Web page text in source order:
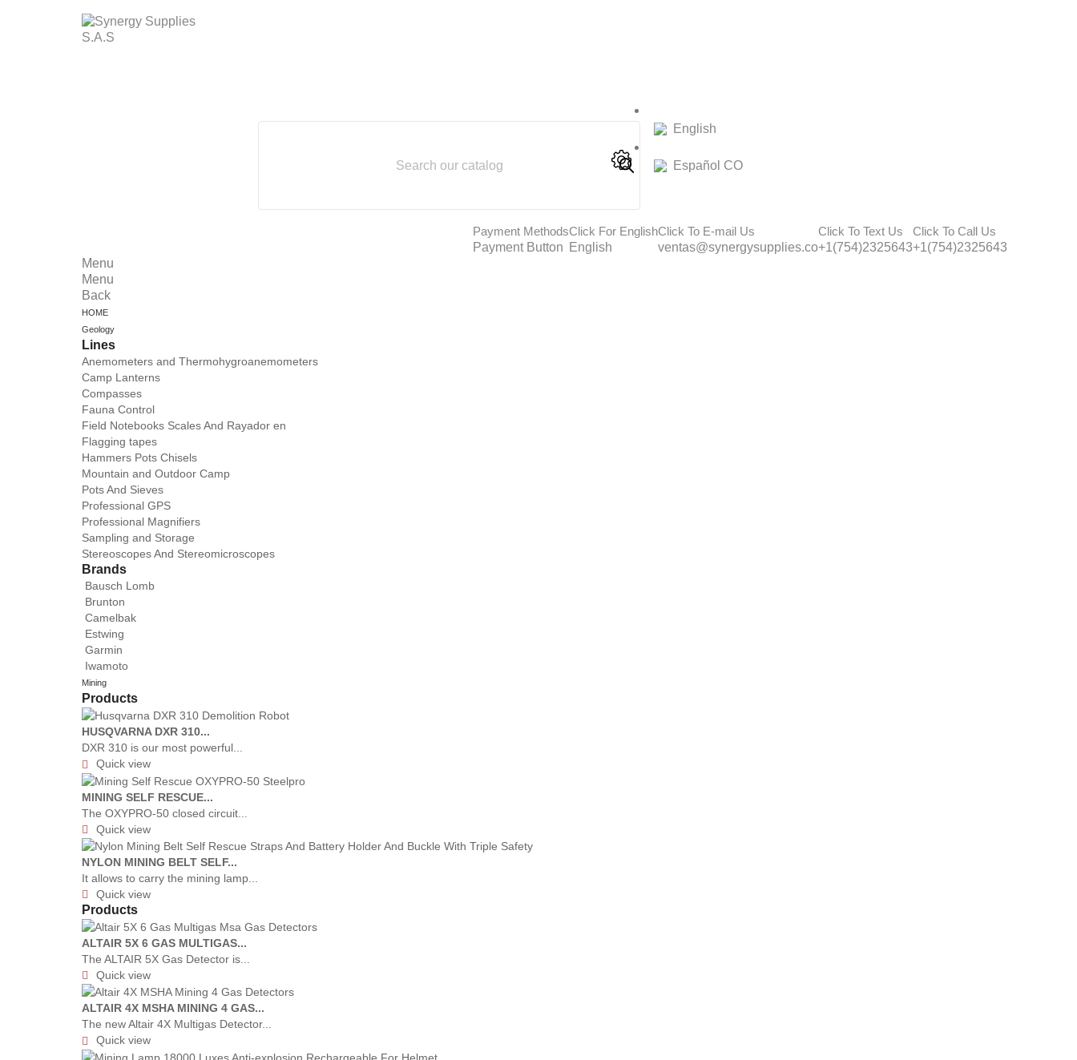
English
Español CO
Click To Call Us
+1(754)2325643
Click To Text Us
+1(754)2325643
Click To E-mail Us
ventas@synergysupplies.co
Click For English
English
Payment Methods
Payment Button
Menu
Menu
Back
HOME
Geology
Lines
Anemometers and Thermohygroanemometers
Camp Lanterns
Compasses
Fauna Control
Field Notebooks Scales And Rayador en
Flagging tapes
Hammers Pots Chisels
Mountain and Outdoor Camp
Pots And Sieves
Professional GPS
Professional Magnifiers
Sampling and Storage
Stereoscopes And Stereomicroscopes
Brands
Bausch Lomb
Brunton
Camelbak
Estwing
Garmin
Iwamoto
Mining
Products
HUSQVARNA DXR 310...
DXR 310 is our most powerful...
 Quick view
MINING SELF RESCUE...
The OXYPRO-50 closed circuit...
 Quick view
NYLON MINING BELT SELF...
It allows to carry the mining lamp...
 Quick view
Products
ALTAIR 5X 6 GAS MULTIGAS...
The ALTAIR 5X Gas Detector is...
 Quick view
ALTAIR 4X MSHA MINING 4 GAS...
The new Altair 4X Multigas Detector...
 Quick view